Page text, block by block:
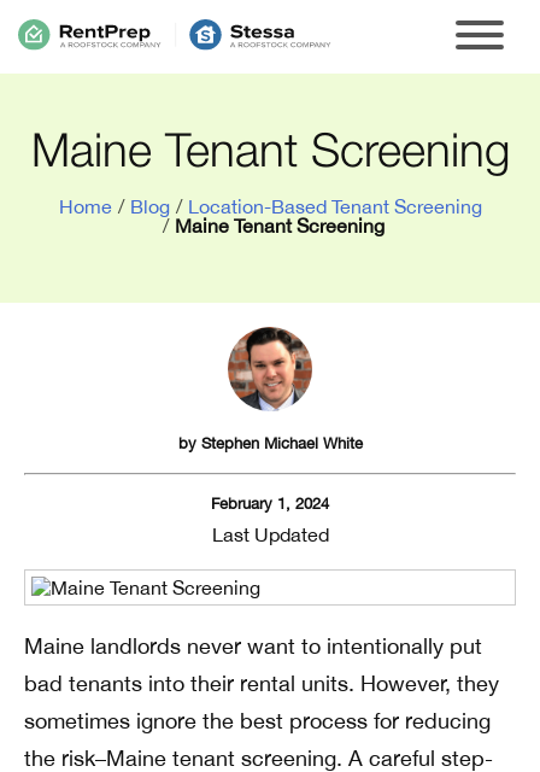
Maine Tenant Screening
Home / Blog / Location-Based Tenant Screening
/ Maine Tenant Screening
by Stephen Michael White
February 1, 2024
Last Updated
Maine landlords never want to intentionally put
bad tenants into their rental units. However, they
sometimes ignore the best process for reducing
the risk–Maine tenant screening. A careful step-